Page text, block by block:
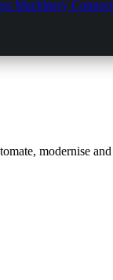
Machinery
modernise